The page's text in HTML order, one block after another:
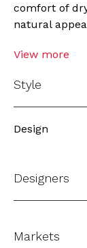
comfort of
natural
View more
Style
Design
Designers
Markets